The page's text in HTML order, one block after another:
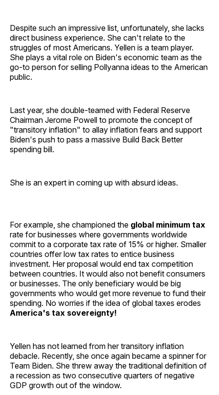
Despite such an impressive list, unfortunately, she lacks
direct business experience. She can't relate to the
struggles of most Americans. Yellen is a team player.
She plays a vital role on Biden's economic team as the
go-to person for selling Pollyanna ideas to the American
public.
Last year, she double-teamed with Federal Reserve
Chairman Jerome Powell to promote the concept of
"transitory inflation" to allay inflation fears and support
Biden's push to pass a massive Build Back Better
spending bill.
She is an expert in coming up with absurd ideas.
For example, she championed the global minimum tax
rate for businesses where governments worldwide
commit to a corporate tax rate of 15% or higher. Smaller
countries offer low tax rates to entice business
investment. Her proposal would end tax competition
between countries. It would also not benefit consumers
or businesses. The only beneficiary would be big
governments who would get more revenue to fund their
spending. No worries if the idea of global taxes erodes
America's tax sovereignty!
Yellen has not learned from her transitory inflation
debacle. Recently, she once again became a spinner for
Team Biden. She threw away the traditional definition of
a recession as two consecutive quarters of negative
GDP growth out of the window.